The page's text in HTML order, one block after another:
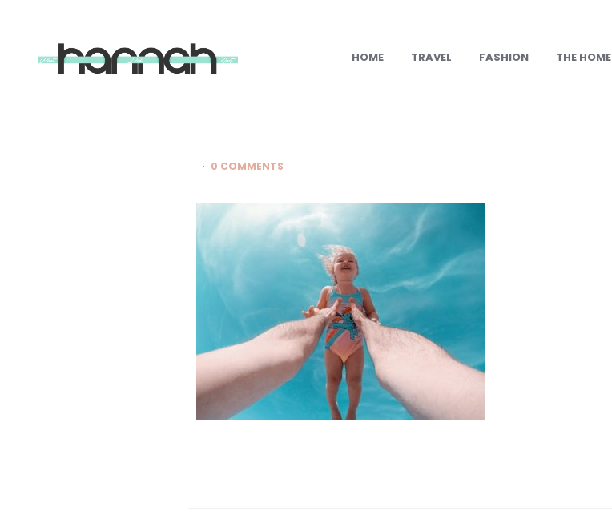
What
Hannah HOME TRAVEL FASHION THE HOME
0 COMMENTS